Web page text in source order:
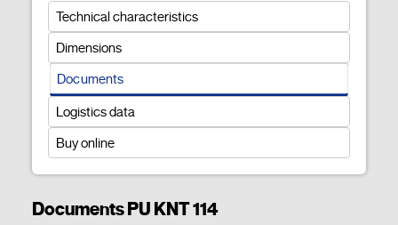
Technical characteristics
Dimensions
Documents
Logistics data
Buy online
Documents PU KNT 114